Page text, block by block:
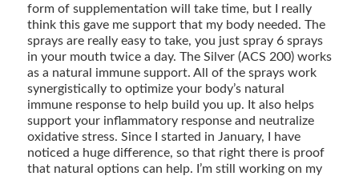
form of supplementation will take time, but I really
think this gave me support that my body needed. The
sprays are really easy to take, you just spray 6 sprays
in your mouth twice a day. The Silver (ACS 200) works
as a natural immune support. All of the sprays work
synergistically to optimize your body’s natural
immune response to help build you up. It also helps
support your inflammatory response and neutralize
oxidative stress. Since I started in January, I have
noticed a huge difference, so that right there is proof
that natural options can help. I’m still working on my